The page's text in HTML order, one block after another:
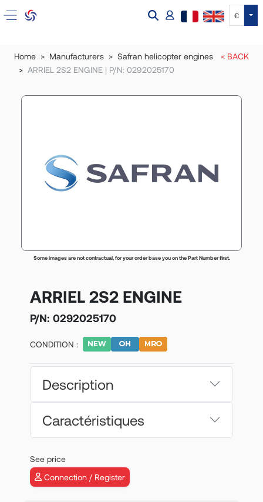
€
Home Manufacturers
Safran helicopter engines
ARRIEL 2S2 ENGINE | P/N: 0292025170
< BACK
Some images are not contractual, for your order base you on the Part Number first.
ARRIEL 2S2 ENGINE
P/N: 0292025170
CONDITION :
Description
Caractéristiques
See price
Connection / Register